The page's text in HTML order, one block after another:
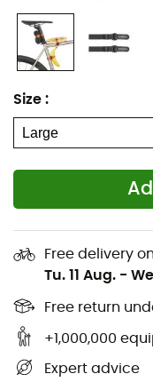
Size :
Free delivery
Tu. 11 Aug. -
Free return
+1,000,000
Expert advice
Whether it's carrying
tying items together,
designed to be